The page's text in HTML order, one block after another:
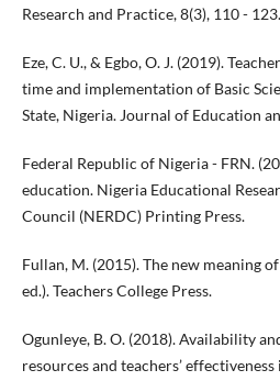
Research and Practice, 8(3), 110 - 123.
Eze, C. U., & Egbo, O. J. (2019).
time and implementation of Basic
State, Nigeria. Journal of Education
Federal Republic of Nigeria - FRN.
education. Nigeria Educational
Council (NERDC) Printing Press.
Fullan, M. (2015). The new meaning
ed.). Teachers College Press.
Ogunleye, B. O. (2018). Availability
resources and teachers’